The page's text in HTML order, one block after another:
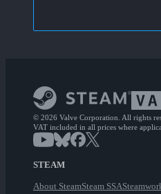
© 2026 Valve Corporation. All rights
VAT included in all prices where
STEAM
About SteamSteam SSA